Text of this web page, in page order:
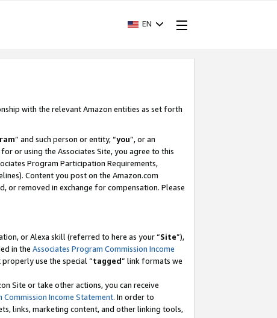
EN
with the relevant Amazon entities as set forth
” and such person or entity, “you”, or an
or using the Associates Site, you agree to this
Program Participation Requirements,
Content you post on the Amazon.com
or removed in exchange for compensation. Please
or Alexa skill (referred to here as your “Site”),
in the Associates Program Commission Income
use the special “tagged” link formats we
Site or take other actions, you can receive
Commission Income Statement. In order to
links, marketing content, and other linking tools,